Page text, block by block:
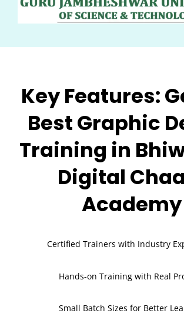
Key Features:
Best Graphic
Training in
Digital
Academy
Certified Trainers with Industry
Hands-on Training with Real
Small Batch Sizes for Better